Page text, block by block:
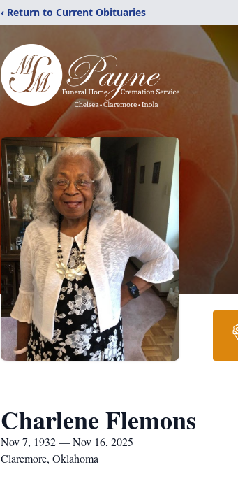
‹ Return to Current Obituaries
Charlene Flemons
Nov 7, 1932 — Nov 16, 2025
Claremore, Oklahoma